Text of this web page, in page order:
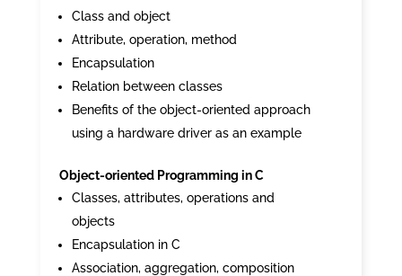
Class and object
Attribute, operation, method
Encapsulation
Relation between classes
Benefits of the object-oriented approach
using a hardware driver as an example
Object-oriented Programming in C
Classes, attributes, operations and
objects
Encapsulation in C
Association, aggregation, composition